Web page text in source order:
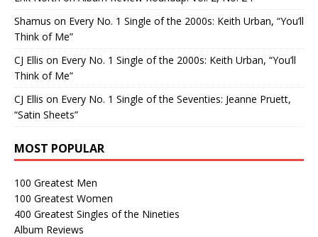
Shamus on Every No. 1 Single of the 2000s: Keith Urban, “You’ll
Think of Me”
CJ Ellis on Every No. 1 Single of the 2000s: Keith Urban, “You’ll
Think of Me”
CJ Ellis on Every No. 1 Single of the Seventies: Jeanne Pruett,
“Satin Sheets”
MOST POPULAR
100 Greatest Men
100 Greatest Women
400 Greatest Singles of the Nineties
Album Reviews